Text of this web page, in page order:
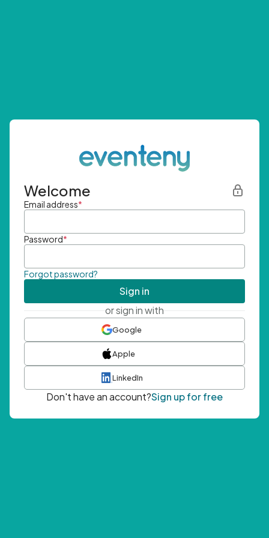
Welcome
Email address*
Password*
Forgot password?
Sign in
or sign in with
Google
Apple
LinkedIn
Don't have an account?Sign up for free